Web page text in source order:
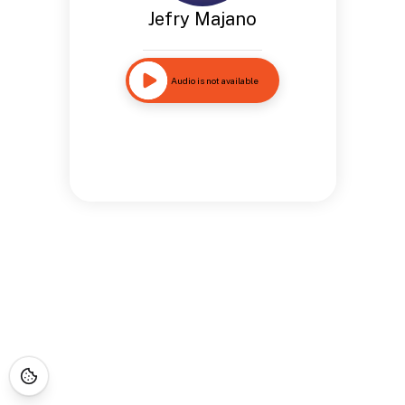
Jefry Majano
Audio is not available